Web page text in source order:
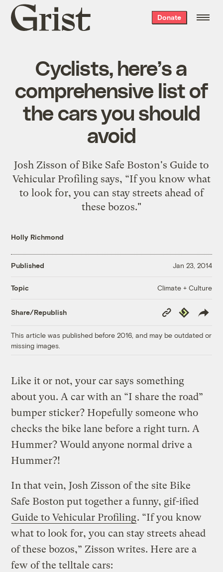
Grist
home
Donate
Cyclists, here’s a
comprehensive list of
the cars you should
avoid
Josh Zisson of Bike Safe Boston's Guide to
Vehicular Profiling says, “If you know what
to look for, you can stay streets ahead of
these bozos."
Holly Richmond
Published Jan 23, 2014
Topic Climate + Culture
Share/Republish
Copy
Link
Republish
This article was published before 2016, and may be outdated or
missing images.
Like it or not, your car says something
about you. A car with an “I share the road”
bumper sticker? Hopefully someone who
checks the bike lane before a right turn. A
Hummer? Would anyone normal drive a
Hummer?!
In that vein, Josh Zisson of the site Bike
Safe Boston put together a funny, gif-ified
Guide to Vehicular Profiling. “If you know
what to look for, you can stay streets ahead
of these bozos,” Zisson writes. Here are a
few of the telltale cars: